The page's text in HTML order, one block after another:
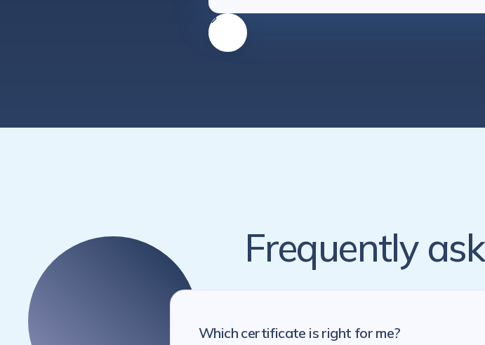
Frequently
Which certificate is right for me?